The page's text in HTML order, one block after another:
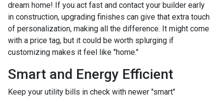
dream home! If you act fast and contact your builder early
in construction, upgrading finishes can give that extra touch
of personalization, making all the difference. It might come
with a price tag, but it could be worth splurging if
customizing makes it feel like "home."
Smart and Energy Efficient
Keep your utility bills in check with newer "smart"